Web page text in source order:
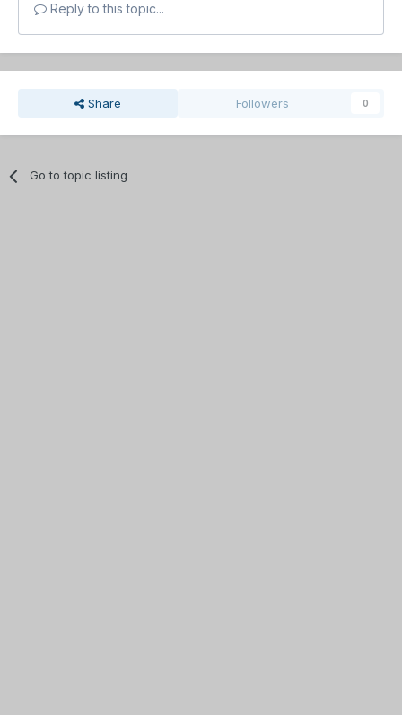
Reply to this topic...
Share Followers 0
Go to topic listing